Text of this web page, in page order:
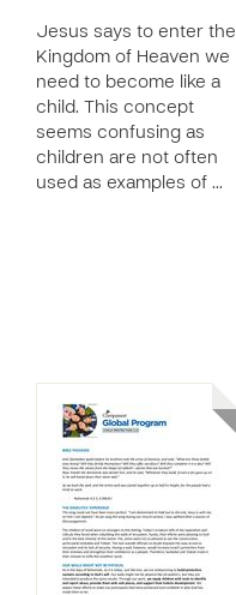
Jesus says to enter the
Kingdom of Heaven we
need to become like a
child. This concept
seems confusing as
children are not often
used as examples of …